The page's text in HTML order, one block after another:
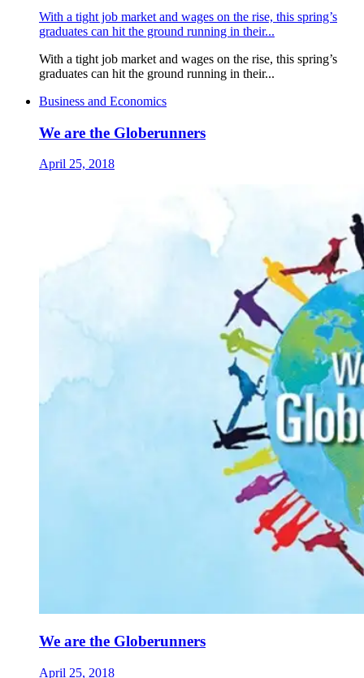
With a tight job market and wages on the rise, this spring’s
graduates can hit the ground running in their...
With a tight job market and wages on the rise, this spring’s
graduates can hit the ground running in their...
Business and Economics
We are the Globerunners
April 25, 2018
We are the Globerunners
April 25, 2018